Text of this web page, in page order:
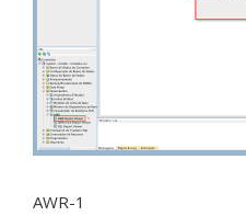
AWR-1